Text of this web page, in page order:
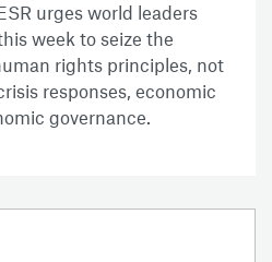
urges world leaders
week to seize the
rights principles, not
responses, economic
governance.